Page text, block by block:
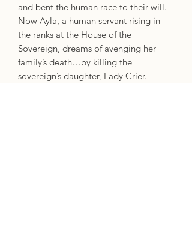
and bent the human race to their will.
Now Ayla, a human servant rising in
the ranks at the House of the
Sovereign, dreams of avenging her
family’s death…by killing the
sovereign’s daughter, Lady Crier.